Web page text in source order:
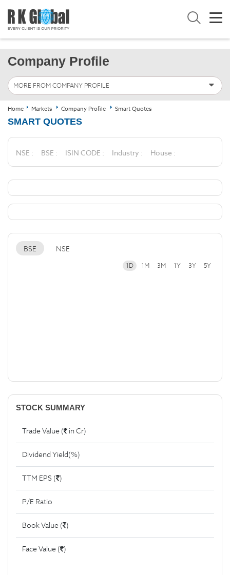
Company Profile
MORE FROM COMPANY PROFILE
Home Markets Company Profile Smart Quotes
SMART QUOTES
NSE : BSE : ISIN CODE : Industry : House :
BSE NSE
1D 1M 3M 1Y 3Y 5Y
STOCK SUMMARY
Trade Value ( in Cr)
Dividend Yield(%)
TTM EPS ( )
P/E Ratio
Book Value ( )
Face Value ( )